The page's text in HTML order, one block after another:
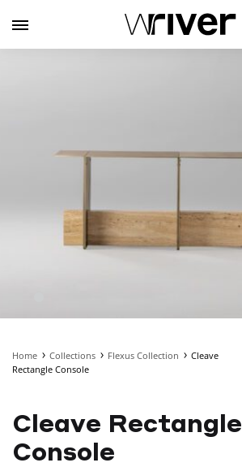
Home Collections Flexus Collection
Cleave
Rectangle Console
Cleave Rectangle
Console